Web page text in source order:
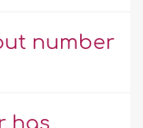
number
has